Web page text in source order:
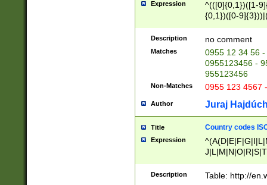
Expression
^(([0]{0,1})([1-
{0,1})([0-
{2})))$
Description no comment
Matches
0955 12 34 56
0955123456 -
955123456
Non-Matches 0955 123 4567
Author Juraj
Title Country codes
Expression
Description Table: http://